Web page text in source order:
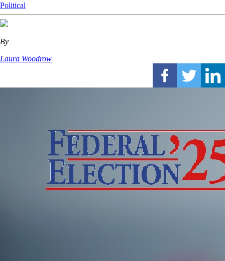
Political
By
Laura Woodrow